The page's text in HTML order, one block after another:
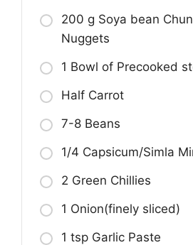
200 g Soya bean
Nuggets
1 Bowl of Precooked
Half Carrot
7-8 Beans
1/4 Capsicum/Simla
2 Green Chillies
1 Onion(finely sliced)
1 tsp Garlic Paste